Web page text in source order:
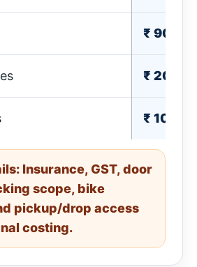
₹ 900-
₹
₹
Insurance, GST, door
scope, bike
pickup/drop access
costing.